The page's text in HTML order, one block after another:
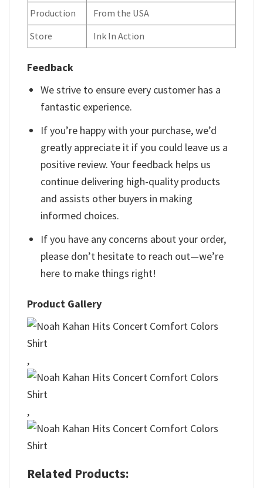
Production
From the USA
Store
Ink In Action
Feedback
We strive to ensure every customer has a
fantastic experience.
If you’re happy with your purchase, we’d
greatly appreciate it if you could leave us a
positive review. Your feedback helps us
continue delivering high-quality products
and assists other buyers in making
informed choices.
If you have any concerns about your order,
please don’t hesitate to reach out—we’re
here to make things right!
Product Gallery
,
,
Related Products: